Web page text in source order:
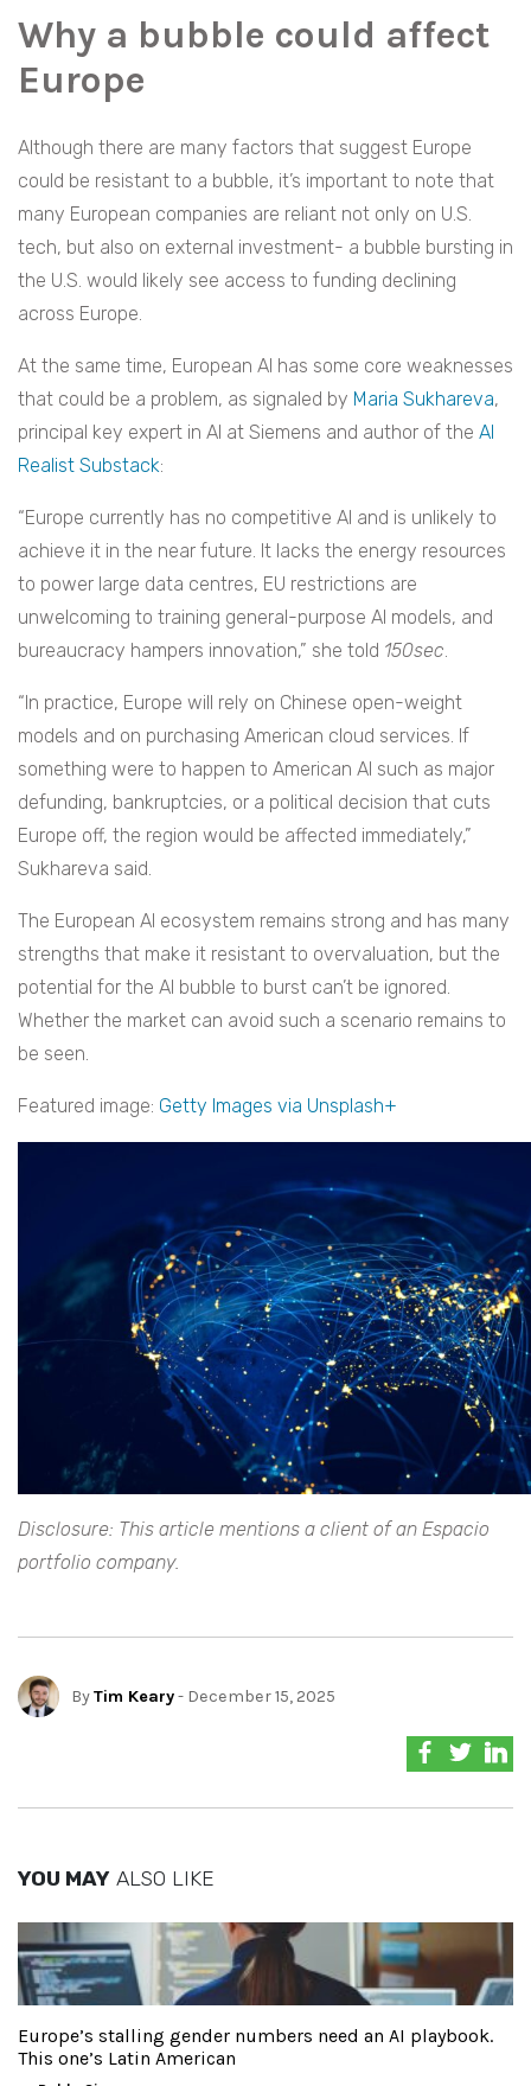
Why a bubble could affect
Europe
Although there are many factors that suggest Europe
could be resistant to a bubble, it’s important to note that
many European companies are reliant not only on U.S.
tech, but also on external investment- a bubble bursting in
the U.S. would likely see access to funding declining
across Europe.
At the same time, European AI has some core weaknesses
that could be a problem, as signaled by Maria Sukhareva,
principal key expert in AI at Siemens and author of the AI
Realist Substack:
“Europe currently has no competitive AI and is unlikely to
achieve it in the near future. It lacks the energy resources
to power large data centres, EU restrictions are
unwelcoming to training general-purpose AI models, and
bureaucracy hampers innovation,” she told 150sec.
“In practice, Europe will rely on Chinese open-weight
models and on purchasing American cloud services. If
something were to happen to American AI such as major
defunding, bankruptcies, or a political decision that cuts
Europe off, the region would be affected immediately,”
Sukhareva said.
The European AI ecosystem remains strong and has many
strengths that make it resistant to overvaluation, but the
potential for the AI bubble to burst can’t be ignored.
Whether the market can avoid such a scenario remains to
be seen.
Featured image: Getty Images via Unsplash+
Disclosure: This article mentions a client of an Espacio
portfolio company.
ByTim Keary- December 15, 2025
YOU MAY ALSO LIKE
Europe’s stalling gender numbers need an AI playbook.
This one’s Latin American